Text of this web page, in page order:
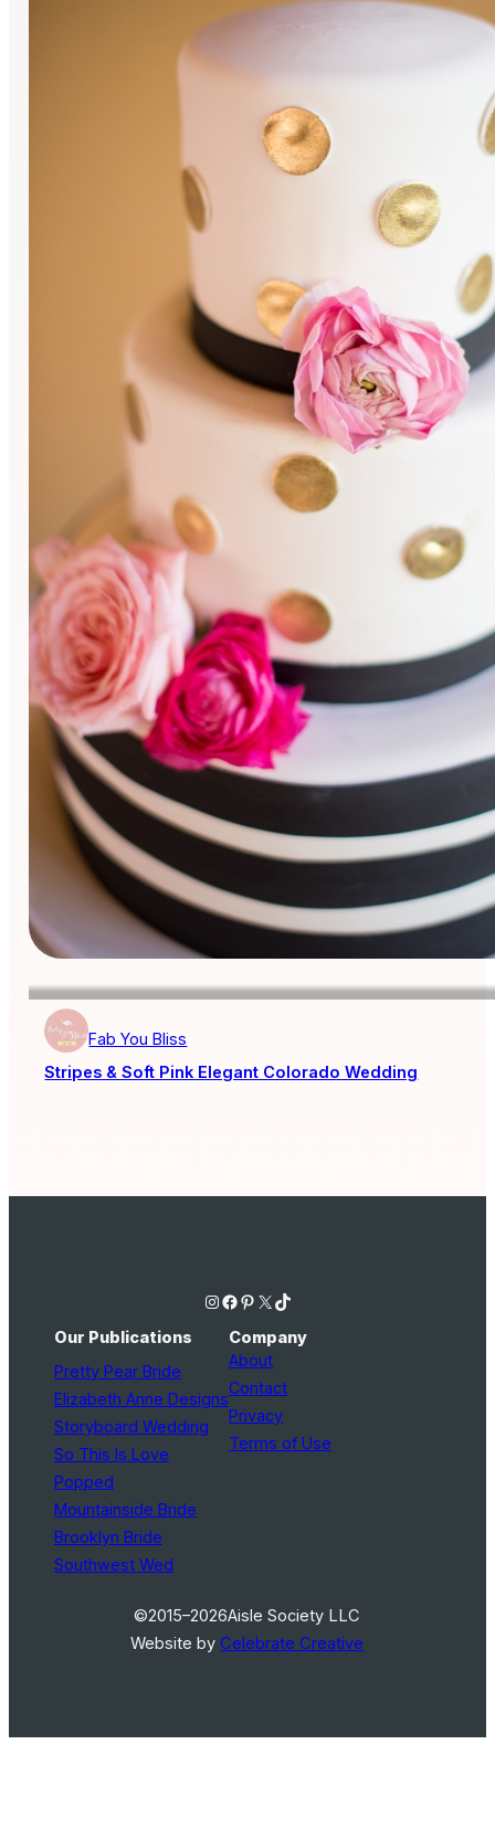
Fab You Bliss
Stripes & Soft Pink Elegant Colorado Wedding
Instagram Facebook Pinterest X TikTok
Our Publications
Pretty Pear Bride
Elizabeth Anne Designs
Storyboard Wedding
So This Is Love
Popped
Mountainside Bride
Brooklyn Bride
Southwest Wed
Company
About
Contact
Privacy
Terms of Use
©2015–2026Aisle Society LLC
Website byCelebrate Creative